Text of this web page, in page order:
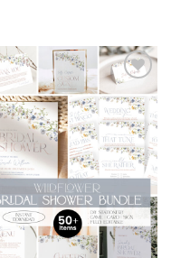
Add to
wishlist